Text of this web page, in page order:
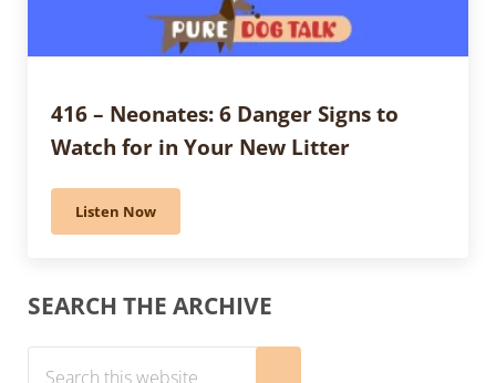
416 – Neonates: 6 Danger Signs to
Watch for in Your New Litter
Listen Now416 – Neonates: 6 Danger Signs to Watch for in Your
Sidebar
SEARCH THE ARCHIVE